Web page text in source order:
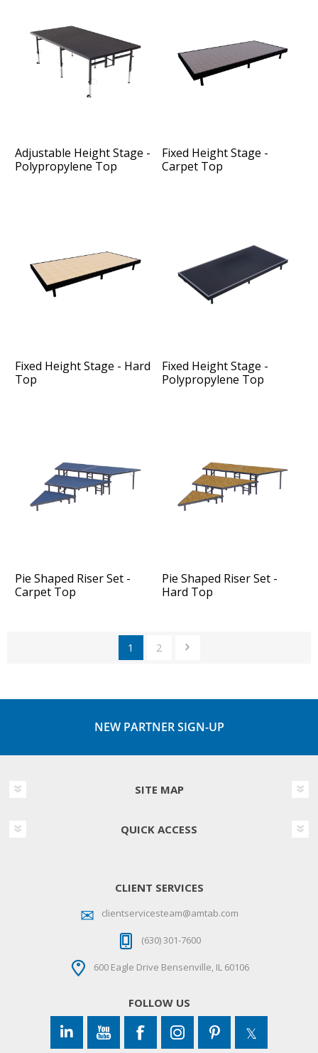
Adjustable Height Stage -
Polypropylene Top
Fixed Height Stage -
Carpet Top
Fixed Height Stage - Hard
Top
Fixed Height Stage -
Polypropylene Top
Pie Shaped Riser Set -
Carpet Top
Pie Shaped Riser Set -
Hard Top
1 2
NEW PARTNER SIGN-UP
SITE MAP
QUICK ACCESS
CLIENT SERVICES
clientservicesteam@amtab.com
(630) 301-7600
600 Eagle Drive Bensenville, IL 60106
FOLLOW US